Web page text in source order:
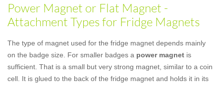
Power Magnet or Flat Magnet -
Attachment Types for Fridge Magnets
The type of magnet used for the fridge magnet depends mainly
on the badge size. For smaller badges a power magnet is
sufficient. That is a small but very strong magnet, similar to a coin
cell. It is glued to the back of the fridge magnet and holds it in its